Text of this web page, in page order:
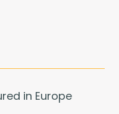
in Europe